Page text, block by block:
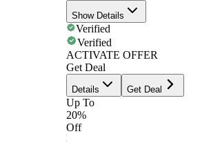
Show Details
Verified
Verified
ACTIVATE OFFER
Get Deal
Details Get Deal
Up To
20%
Off